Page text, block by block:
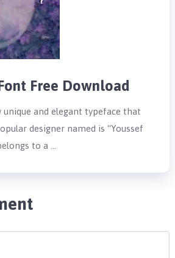
Free Download
unique and elegant typeface that
designer named is “Youssef
to a …